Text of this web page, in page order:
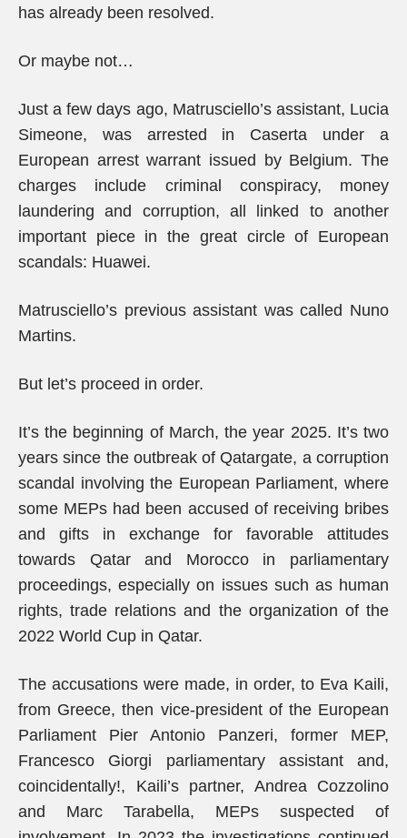
has already been resolved.
Or maybe not…
Just a few days ago, Matrusciello’s assistant, Lucia
Simeone, was arrested in Caserta under a
European arrest warrant issued by Belgium. The
charges include criminal conspiracy, money
laundering and corruption, all linked to another
important piece in the great circle of European
scandals: Huawei.
Matrusciello’s previous assistant was called Nuno
Martins.
But let’s proceed in order.
It’s the beginning of March, the year 2025. It’s two
years since the outbreak of Qatargate, a corruption
scandal involving the European Parliament, where
some MEPs had been accused of receiving bribes
and gifts in exchange for favorable attitudes
towards Qatar and Morocco in parliamentary
proceedings, especially on issues such as human
rights, trade relations and the organization of the
2022 World Cup in Qatar.
The accusations were made, in order, to Eva Kaili,
from Greece, then vice-president of the European
Parliament Pier Antonio Panzeri, former MEP,
Francesco Giorgi parliamentary assistant and,
coincidentally!, Kaili’s partner, Andrea Cozzolino
and Marc Tarabella, MEPs suspected of